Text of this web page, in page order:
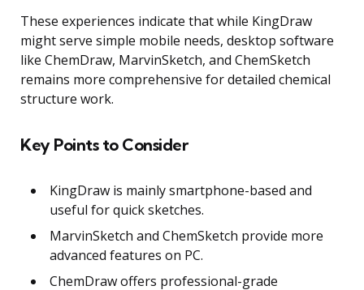
These experiences indicate that while KingDraw
might serve simple mobile needs, desktop software
like ChemDraw, MarvinSketch, and ChemSketch
remains more comprehensive for detailed chemical
structure work.
Key Points to Consider
KingDraw is mainly smartphone-based and
useful for quick sketches.
MarvinSketch and ChemSketch provide more
advanced features on PC.
ChemDraw offers professional-grade